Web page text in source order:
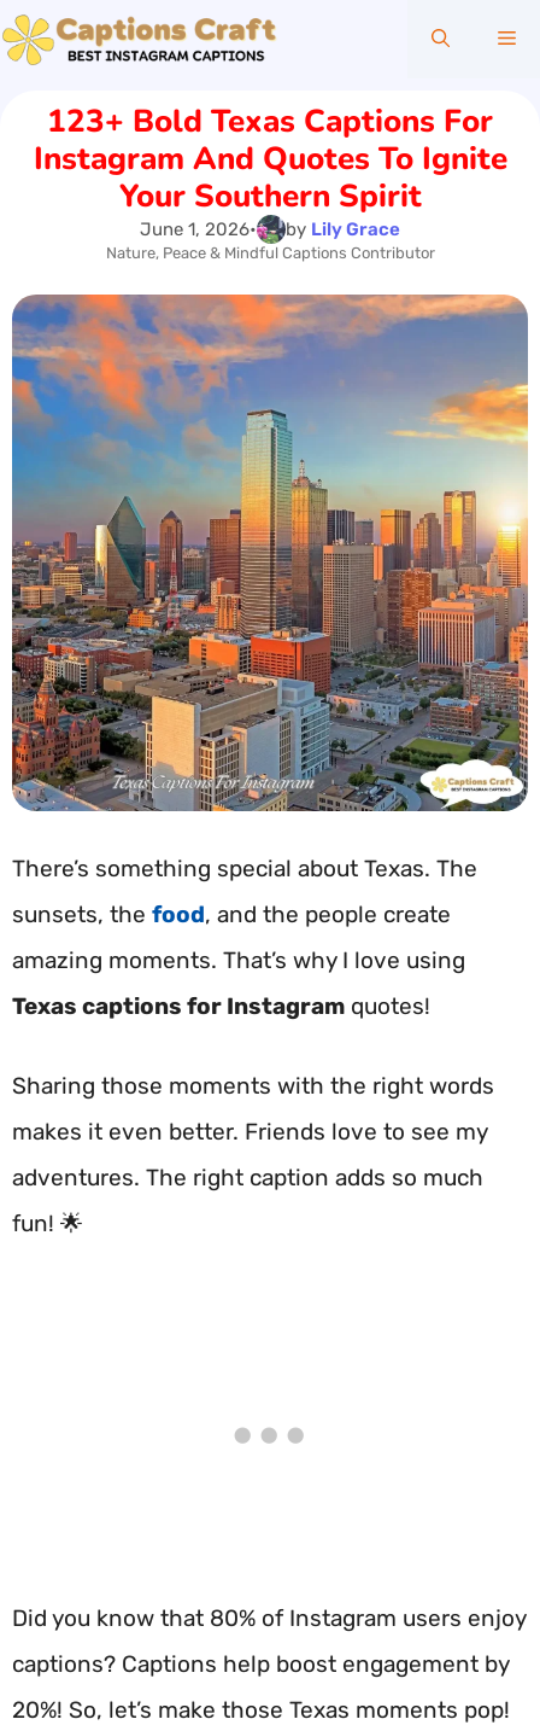
Skip
to
content123+ Bold Texas Captions For
Instagram And Quotes To Ignite
Your Southern Spirit
June 1, 2026• by Lily Grace
Nature, Peace & Mindful Captions Contributor
There’s something special about Texas. The
sunsets, the food, and the people create
amazing moments. That’s why I love using
Texas captions for Instagram quotes!
Sharing those moments with the right words
makes it even better. Friends love to see my
adventures. The right caption adds so much
fun! 🌟
Did you know that 80% of Instagram users enjoy
captions? Captions help boost engagement by
20%! So, let’s make those Texas moments pop!